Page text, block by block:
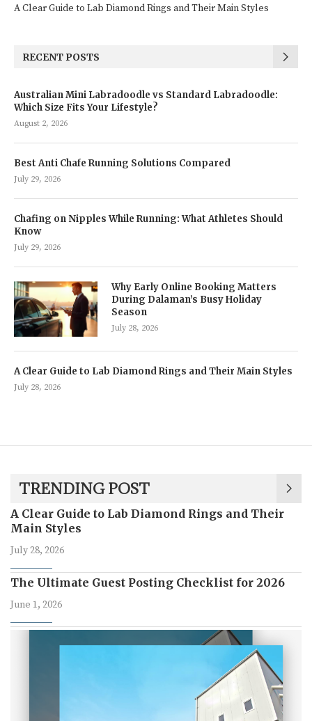
A Clear Guide to Lab Diamond Rings and Their Main Styles
RECENT POSTS
Australian Mini Labradoodle vs Standard Labradoodle:
Which Size Fits Your Lifestyle?
August 2, 2026
Best Anti Chafe Running Solutions Compared
July 29, 2026
Chafing on Nipples While Running: What Athletes Should
Know
July 29, 2026
Why Early Online Booking Matters
During Dalaman’s Busy Holiday
Season
July 28, 2026
A Clear Guide to Lab Diamond Rings and Their Main Styles
July 28, 2026
TRENDING POST
A Clear Guide to Lab Diamond Rings and Their
Main Styles
July 28, 2026
The Ultimate Guest Posting Checklist for 2026
June 1, 2026